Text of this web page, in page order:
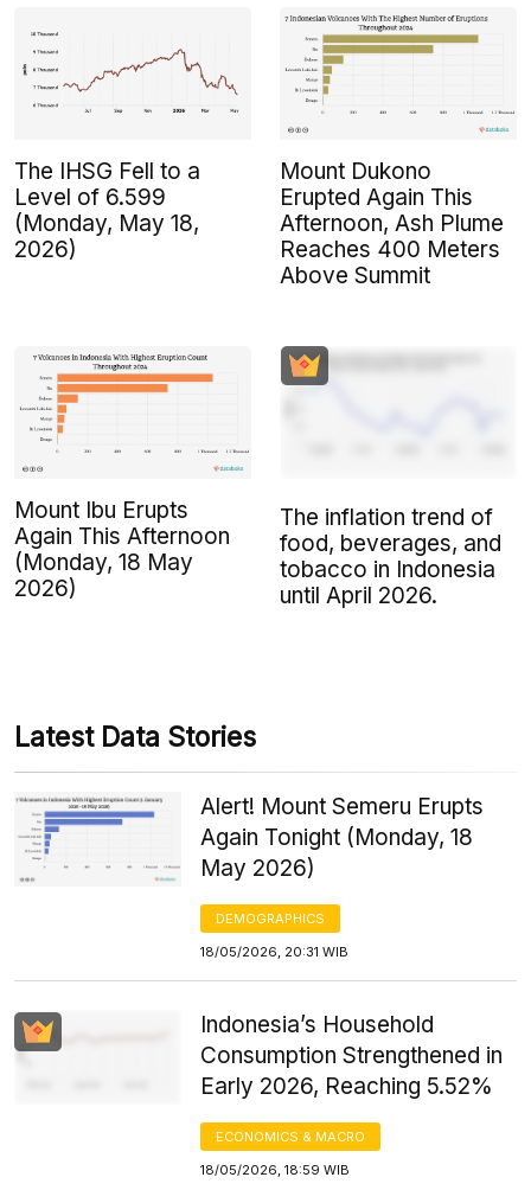
The IHSG Fell to a
Level of 6.599
(Monday, May 18,
2026)
Mount Dukono
Erupted Again This
Afternoon, Ash Plume
Reaches 400 Meters
Above Summit
Mount Ibu Erupts
Again This Afternoon
(Monday, 18 May
2026)
The inflation trend of
food, beverages, and
tobacco in Indonesia
until April 2026.
Latest Data Stories
Alert! Mount Semeru Erupts
Again Tonight (Monday, 18
May 2026)
DEMOGRAPHICS
18/05/2026, 20:31 WIB
Indonesia’s Household
Consumption Strengthened in
Early 2026, Reaching 5.52%
ECONOMICS & MACRO
18/05/2026, 18:59 WIB